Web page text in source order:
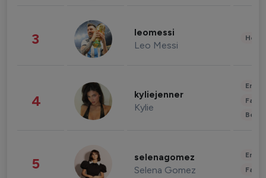
3 leomessi
Leo Messi
4 kyliejenner
Kylie
5 selenagomez
Selena Gomez